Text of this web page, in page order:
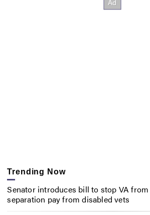
Trending Now
Senator introduces bill to stop VA
separation pay from disabled vets